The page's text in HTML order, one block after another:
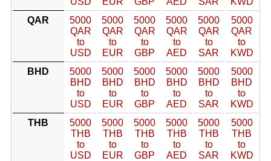
QAR
5000
QAR
to
USD
5000
QAR
to
EUR
5000
QAR
to
GBP
5000
QAR
to
AED
5000
QAR
to
SAR
5000
QAR
to
KWD
BHD
5000
BHD
to
USD
5000
BHD
to
EUR
5000
BHD
to
GBP
5000
BHD
to
AED
5000
BHD
to
SAR
5000
BHD
to
KWD
THB
5000
THB
to
USD
5000
THB
to
EUR
5000
THB
to
GBP
5000
THB
to
AED
5000
THB
to
SAR
5000
THB
to
KWD